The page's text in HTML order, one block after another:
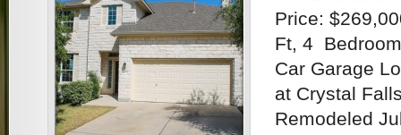
Price:
Ft, 4
Car Garage
at Crystal
Remodeled